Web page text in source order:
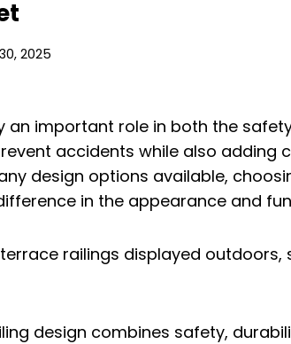
2025
an important role in both the
accidents while also adding
design options available,
in the appearance and
design combines safety,